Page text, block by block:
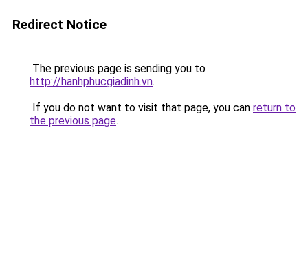
Redirect Notice
The previous page is sending you to
http://hanhphucgiadinh.vn.
If you do not want to visit that page, you can return to
the previous page.